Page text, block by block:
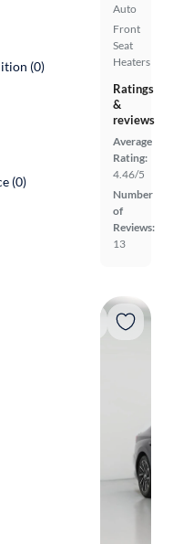
Auto
Front
Seat
Heaters
Ratings
&
reviews
Average
Rating:
4.46/5
Number
of
Reviews:
13
(0)
(0)